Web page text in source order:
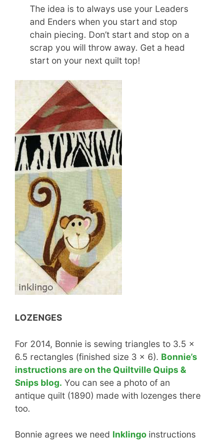
The idea is to always use your Leaders
and Enders when you start and stop
chain piecing. Don’t start and stop on a
scrap you will throw away. Get a head
start on your next quilt top!
LOZENGES
For 2014, Bonnie is sewing triangles to 3.5 x
6.5 rectangles (finished size 3 x 6). Bonnie’s
instructions are on the Quiltville Quips &
Snips blog. You can see a photo of an
antique quilt (1890) made with lozenges there
too.
Bonnie agrees we need Inklingo instructions